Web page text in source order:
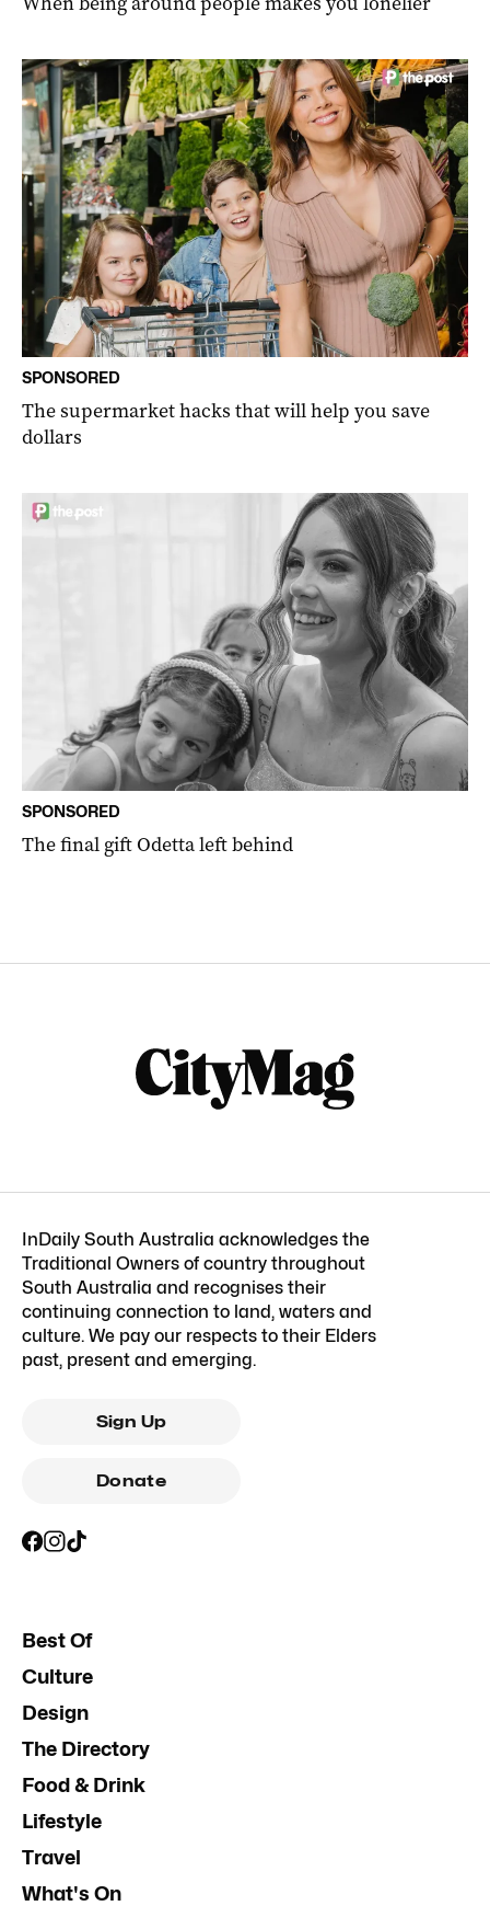
SPONSORED
The supermarket hacks that will help you save
dollars
SPONSORED
The final gift Odetta left behind
InDaily South Australia acknowledges the
Traditional Owners of country throughout
South Australia and recognises their
continuing connection to land, waters and
culture. We pay our respects to their Elders
past, present and emerging.
Sign Up
Donate
Best Of
Culture
Design
The Directory
Food & Drink
Lifestyle
Travel
What's On